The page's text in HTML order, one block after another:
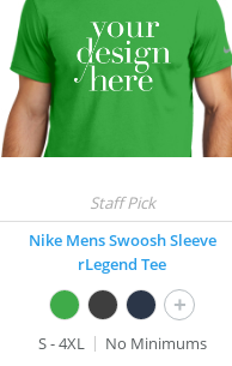
Nike Mens Swoosh Sleeve
rLegend Tee
+
S - 4XL
No Minimums